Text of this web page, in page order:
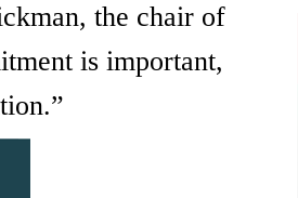
the chair of
is important,